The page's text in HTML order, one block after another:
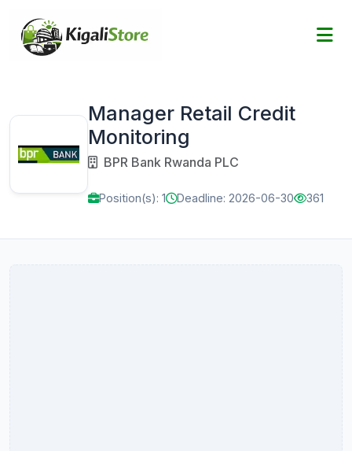
Manager Retail Credit
Monitoring
BPR Bank Rwanda PLC
Position(s): 1 Deadline: 2026-06-30 361